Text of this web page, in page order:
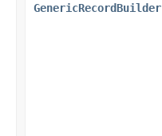
GenericRecordBuilder